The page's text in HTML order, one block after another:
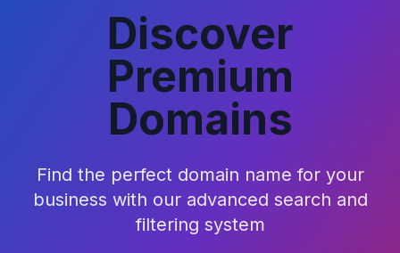
Discover
Premium
Domains
Find the perfect domain name for your
business with our advanced search and
filtering system